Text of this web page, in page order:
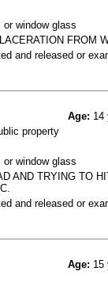
or window glass
FROM
and released or
Age: 14
property
or window glass
AND TRYING TO
and released or
Age: 15